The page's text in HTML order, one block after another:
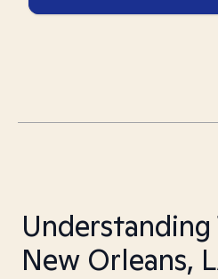
Understanding
New Orleans,